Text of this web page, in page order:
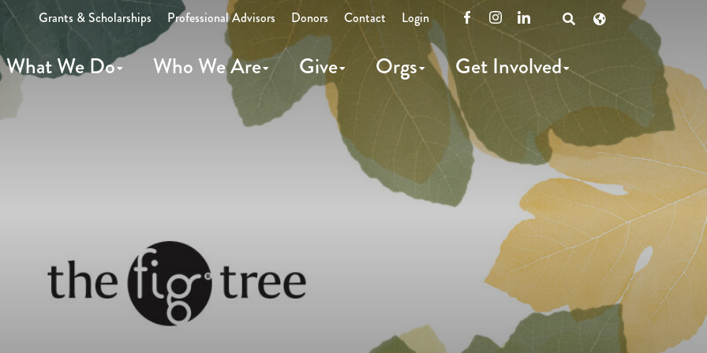
What We Do Who We Are Give Orgs Get Involved
Grants & Scholarships Professional Advisors Donors Contact Login FacebookInstagramLinkedIn
Open